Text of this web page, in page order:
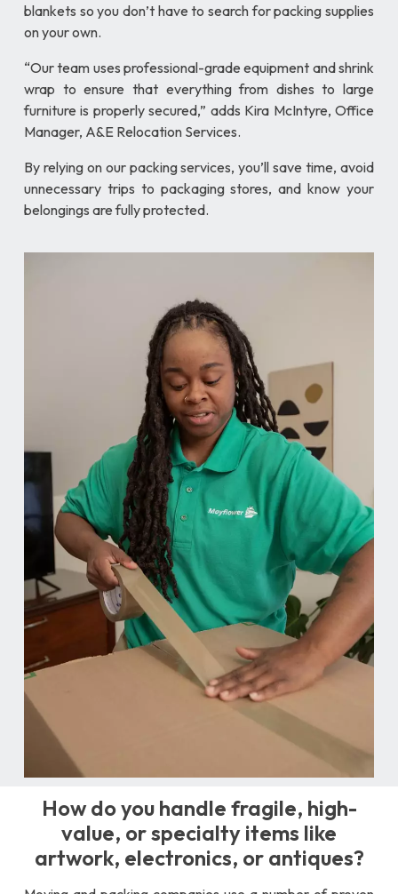
blankets so you don’t have to search for packing supplies
on your own.
“Our team uses professional-grade equipment and shrink
wrap to ensure that everything from dishes to large
furniture is properly secured,” adds Kira McIntyre, Office
Manager, A&E Relocation Services.
By relying on our packing services, you’ll save time, avoid
unnecessary trips to packaging stores, and know your
belongings are fully protected.
How do you handle fragile, high-
value, or specialty items like
artwork, electronics, or antiques?